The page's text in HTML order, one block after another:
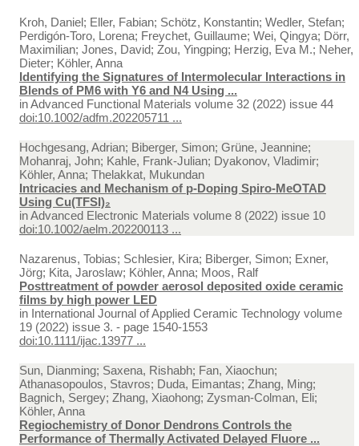
Kroh, Daniel; Eller, Fabian; Schötz, Konstantin; Wedler, Stefan;
Perdigón-Toro, Lorena; Freychet, Guillaume; Wei, Qingya; Dörr,
Maximilian; Jones, David; Zou, Yingping; Herzig, Eva M.; Neher,
Dieter; Köhler, Anna
Identifying the Signatures of Intermolecular Interactions in
Blends of PM6 with Y6 and N4 Using ...
inAdvanced Functional Materials volume 32 (2022) issue 44
doi:10.1002/adfm.202205711 ...
Hochgesang, Adrian; Biberger, Simon; Grüne, Jeannine;
Mohanraj, John; Kahle, Frank-Julian; Dyakonov, Vladimir;
Köhler, Anna; Thelakkat, Mukundan
Intricacies and Mechanism of p-Doping Spiro-MeOTAD
Using Cu(TFSI)₂
inAdvanced Electronic Materials volume 8 (2022) issue 10
doi:10.1002/aelm.202200113 ...
Nazarenus, Tobias; Schlesier, Kira; Biberger, Simon; Exner,
Jörg; Kita, Jaroslaw; Köhler, Anna; Moos, Ralf
Posttreatment of powder aerosol deposited oxide ceramic
films by high power LED
in International Journal of Applied Ceramic Technology volume
19 (2022) issue 3. - page 1540-1553
doi:10.1111/ijac.13977 ...
Sun, Dianming; Saxena, Rishabh; Fan, Xiaochun;
Athanasopoulos, Stavros; Duda, Eimantas; Zhang, Ming;
Bagnich, Sergey; Zhang, Xiaohong; Zysman-Colman, Eli;
Köhler, Anna
Regiochemistry of Donor Dendrons Controls the
Performance of Thermally Activated Delayed Fluore ...